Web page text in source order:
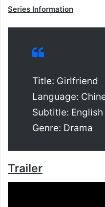
Series Information
Title: Girlfriend
Language:
Subtitle: English
Genre: Drama
Trailer